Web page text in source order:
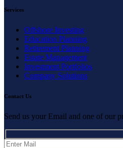
Services
Offshore Investing
Education Planning
Retirement Planning
Estate Management
Investment Portfolios
Company Solutions
Contact Us
Send us your Email and one of our